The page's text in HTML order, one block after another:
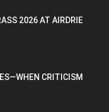
2026 AT AIRDRIE
CRITICISM